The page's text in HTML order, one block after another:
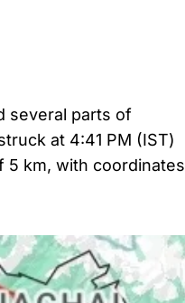
several parts of
at 4:41 PM (IST)
5 km, with coordinates